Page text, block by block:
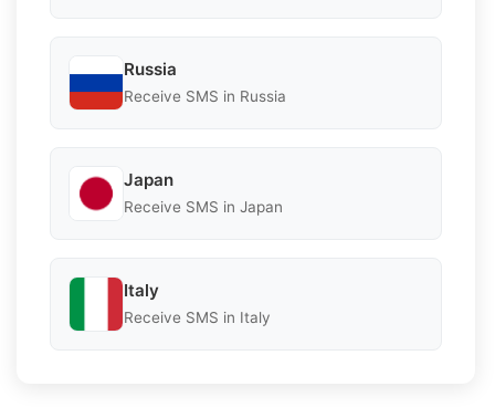
Russia
Receive SMS in Russia
Japan
Receive SMS in Japan
Italy
Receive SMS in Italy